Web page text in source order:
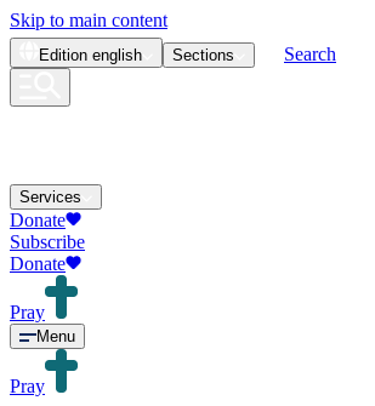
Skip to main content
Edition english Sections Search
Services
Donate
Subscribe
Donate
Pray
Menu
Pray